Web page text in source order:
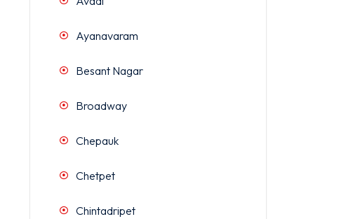
Ayanavaram
Besant Nagar
Broadway
Chepauk
Chetpet
Chintadripet